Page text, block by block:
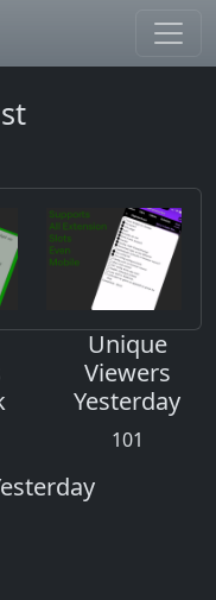
Unique
Viewers
Yesterday
101